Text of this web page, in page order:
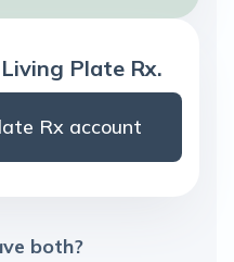
Plate Rx.
Rx account
both?